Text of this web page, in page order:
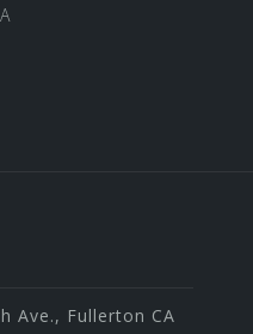
Ave., Fullerton CA